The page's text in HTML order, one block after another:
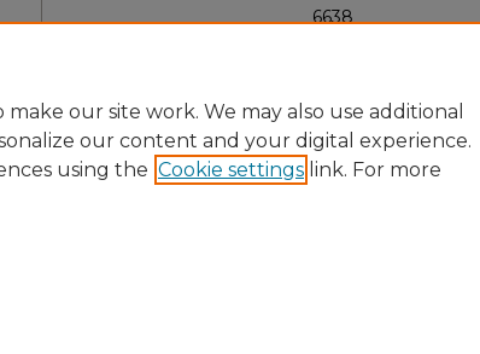
6638
our site work. We may also use additional
our content and your digital experience.
using the Cookie settings link. For more